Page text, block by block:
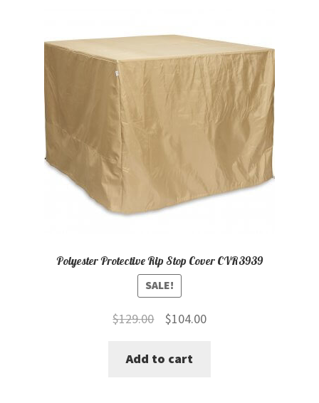
Polyester Protective Rip Stop Cover CVR3939
SALE!
$129.00
Original
was:
$104.00Current
Add to cart